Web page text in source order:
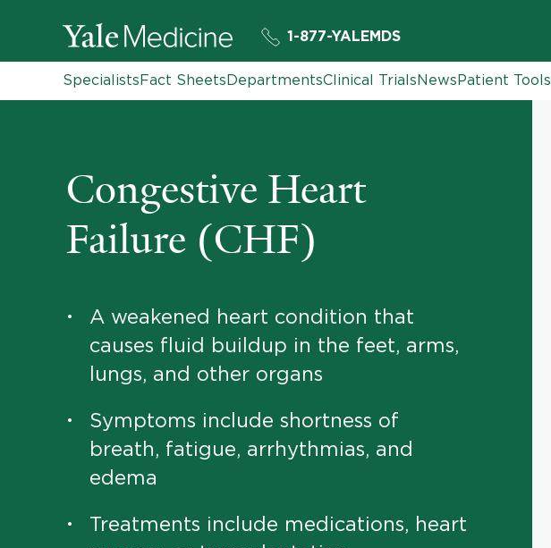
1-877-YALEMDS
SpecialistsFact SheetsDepartmentsClinical TrialsNewsPatient Tools
Congestive Heart
Failure (CHF)
•
A weakened heart condition that
causes fluid buildup in the feet, arms,
lungs, and other organs
•
Symptoms include shortness of
breath, fatigue, arrhythmias, and
edema
•
Treatments include medications, heart